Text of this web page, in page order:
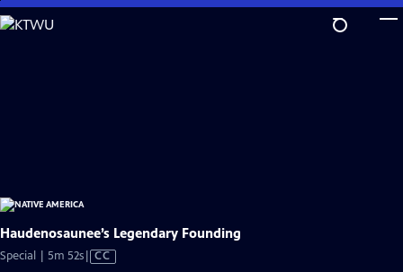
Skip
to
Haudenosaunee’s Legendary Founding
Special | 5m 52sVideo
CC